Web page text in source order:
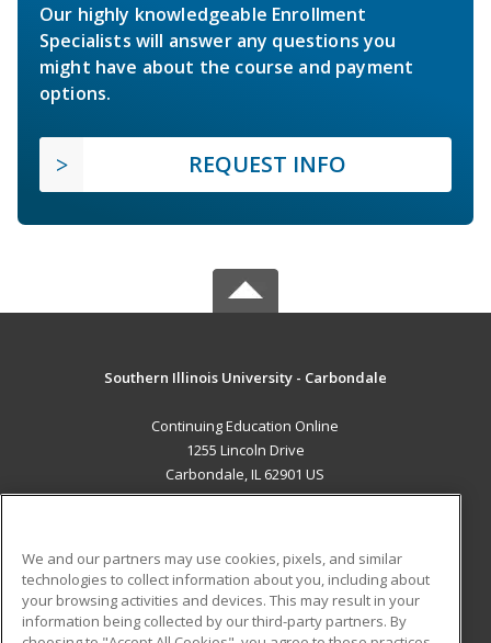
Our highly knowledgeable Enrollment
Specialists will answer any questions you
might have about the course and payment
options.
REQUEST INFO
Southern Illinois University - Carbondale
Continuing Education Online
1255 Lincoln Drive
Carbondale, IL 62901 US
ADDITIONAL RESOURCES
Military
Student Blog
We and our partners may use cookies, pixels, and similar
technologies to collect information about you, including about
your browsing activities and devices. This may result in your
information being collected by our third-party partners. By